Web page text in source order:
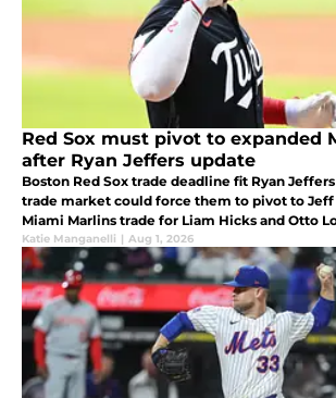
Red Sox must pivot to expanded
after Ryan Jeffers update
Boston Red Sox trade deadline fit Ryan
trade market could force them to pivot to Jeff
Miami Marlins trade for Liam Hicks and Otto
Katie Manganelli | Aug 1, 2026